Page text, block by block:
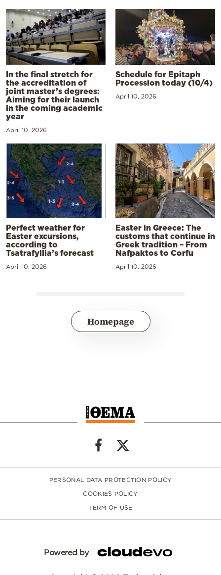
In the final stretch for
the accreditation of
joint master’s degrees:
Aiming for their launch
in the coming academic
year
April 10, 2026
Schedule for Epitaph
Procession today (10/4)
April 10, 2026
Perfect weather for
Easter excursions,
according to
Tsatrafyllia’s forecast
April 10, 2026
Easter in Greece: The
customs that continue in
Greek tradition – From
Nafpaktos to Corfu
April 10, 2026
Homepage
PERSONAL DATA PROTECTION POLICY
COOKIES POLICY
TERM OF USE
Powered by